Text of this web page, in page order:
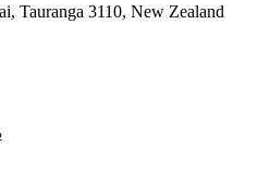
Tauranga 3110, New Zealand